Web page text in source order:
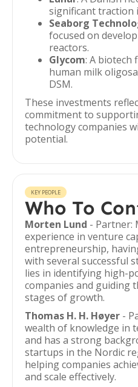
significant traction
Seaborg
focused on
reactors.
Glycom: A biotech
human milk
DSM.
These investments
commitment to
technology companies
potential.
KEY PEOPLE
Who To
Morten Lund - Partner:
experience in venture
entrepreneurship,
with several successful
lies in identifying high-
companies and guiding
stages of growth.
Thomas H. H. Høyer -
wealth of knowledge in
and has a strong
startups in the Nordic
helping companies
and scale effectively.